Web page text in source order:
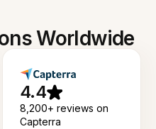
Worldwide
4.4
8,200+ reviews on
Capterra